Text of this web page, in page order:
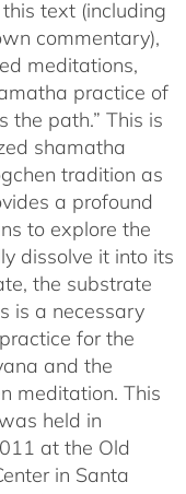
text (including
commentary),
meditations,
practice of
the path.” This is
shamatha
tradition as
a profound
to explore the
dissolve it into its
the substrate
is a necessary
for the
and the
meditation. This
held in
at the Old
in Santa